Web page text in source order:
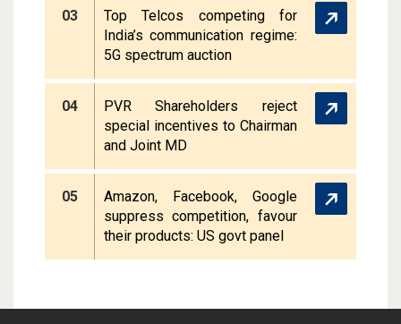
03
Top Telcos competing for
India’s communication regime:
5G spectrum auction
04
PVR Shareholders reject
special incentives to Chairman
and Joint MD
05
Amazon, Facebook, Google
suppress competition, favour
their products: US govt panel